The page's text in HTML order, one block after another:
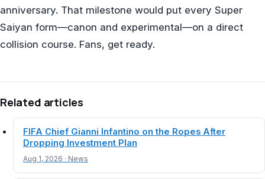
anniversary. That milestone would put every Super
Saiyan form—canon and experimental—on a direct
collision course. Fans, get ready.
Related articles
FIFA Chief Gianni Infantino on the Ropes After
Dropping Investment Plan
Aug 1, 2026 · News